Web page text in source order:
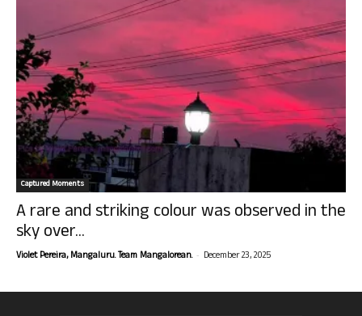
Captured Moments
A rare and striking colour was observed in the
sky over...
Violet Pereira, Mangaluru. Team Mangalorean. - December 23, 2025